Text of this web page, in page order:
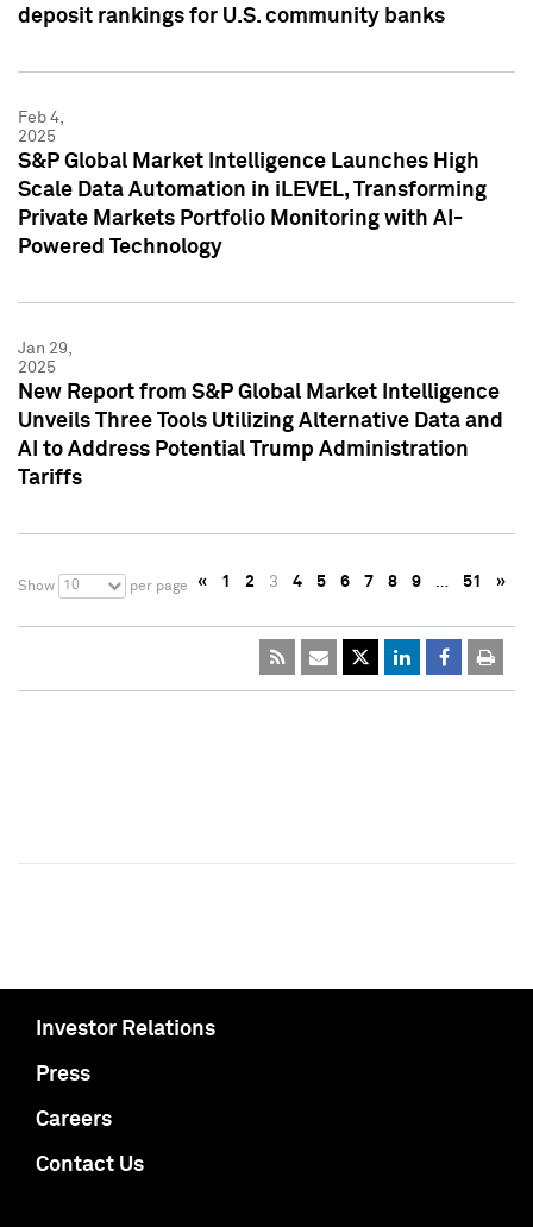
deposit rankings for U.S. community banks
Feb 4,
2025
S&P Global Market Intelligence Launches High
Scale Data Automation in iLEVEL, Transforming
Private Markets Portfolio Monitoring with AI-
Powered Technology
Jan 29,
2025
New Report from S&P Global Market Intelligence
Unveils Three Tools Utilizing Alternative Data and
AI to Address Potential Trump Administration
Tariffs
Show 10 per page « 1 2 3 4 5 6 7 8 9 … 51 »
Investor Relations
Press
Careers
Contact Us